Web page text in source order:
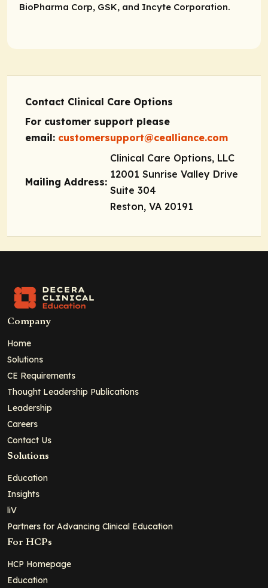
BioPharma Corp, GSK, and Incyte Corporation.
Contact Clinical Care Options
For customer support please
email: customersupport@cealliance.com
Mailing Address:
Clinical Care Options, LLC
12001 Sunrise Valley Drive
Suite 304
Reston, VA 20191
Company
Home
Solutions
CE Requirements
Thought Leadership Publications
Leadership
Careers
Contact Us
Solutions
Education
Insights
liV
Partners for Advancing Clinical Education
For HCPs
HCP Homepage
Education